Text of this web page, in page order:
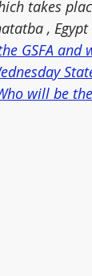
takes
,
GSFA and
will be